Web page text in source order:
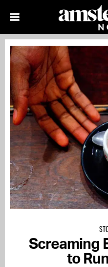
Screaming
to